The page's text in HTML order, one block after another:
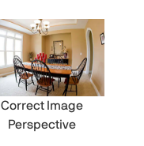
Correct Image
Perspective